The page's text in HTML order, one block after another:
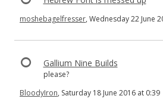
moshebagelfresser, Wednesday 22 June
Gallium Nine Builds
please?
BloodyIron, Saturday 18 June 2016 at 0:39